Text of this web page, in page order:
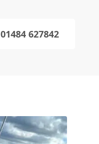
01484 627842